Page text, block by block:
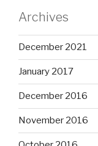
Archives
December 2021
January 2017
December 2016
November 2016